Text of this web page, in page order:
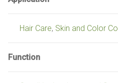
Hair Care, Skin and Color
Function